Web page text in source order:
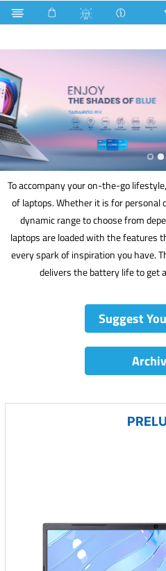
Fan Hook Box Computer
To accompany your on-the-go
of laptops. Whether it is for personal
dynamic range to choose from
laptops are loaded with the features
every spark of inspiration you have.
delivers the battery life to get
Suggest